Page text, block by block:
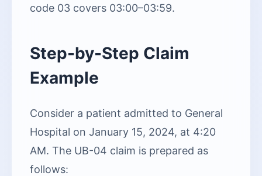
code 03 covers 03:00–03:59.
Step-by-Step Claim
Example
Consider a patient admitted to General
Hospital on January 15, 2024, at 4:20
AM. The UB-04 claim is prepared as
follows: